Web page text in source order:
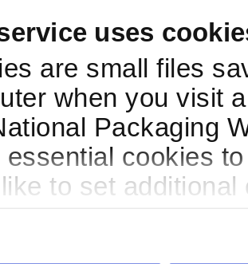
uses
are small files
when you visit
Packaging
essential cookies
to set